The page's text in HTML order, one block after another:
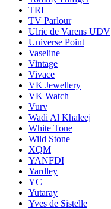
TRI
TV Parlour
Ulric de Varens UDV
Universe Point
Vaseline
Vintage
Vivace
VK Jewellery
VK Watch
Vurv
Wadi Al Khaleej
White Tone
Wild Stone
XQM
YANFDI
Yardley
YC
Yutaray
Yves de Sistelle